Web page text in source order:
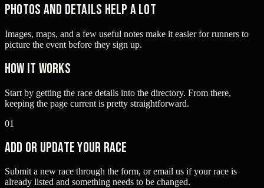
Photos and details help a lot
Images, maps, and a few useful notes make it easier for runners to
picture the event before they sign up.
How it works
Start by getting the race details into the directory. From there,
keeping the page current is pretty straightforward.
01
Add or update your race
Submit a new race through the form, or email us if your race is
already listed and something needs to be changed.